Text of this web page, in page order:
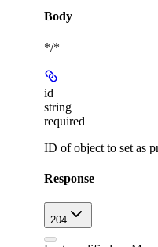
Body
*/*
id
string
required
ID of object to set as
Response
204